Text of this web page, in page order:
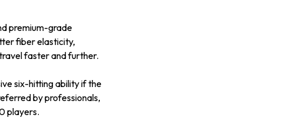
premium-grade
fiber elasticity,
faster and further.
six-hitting ability if the
by professionals,
players.